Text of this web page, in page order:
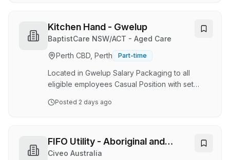
Position Type Non-Management POSITION
SUMMARY Prepare ingredients for cooking,
food. Wash and peel fresh fruits and
vegetables. Weigh, measure, and mix
ingredients. Prepare and cook food according
Kitchen Hand - Gwelup
BaptistCare NSW/ACT - Aged Care
Perth CBD, Perth
Part-time
Located in Gwelup Salary Packaging to all
eligible employees Casual Position with set
First-class training and development
Program Discounts on Medibank health
insurance About your new role: The purpose of
Posted 2 days ago
FIFO Utility - Aboriginal and
Torres Strait Islander campaign
Civeo Australia